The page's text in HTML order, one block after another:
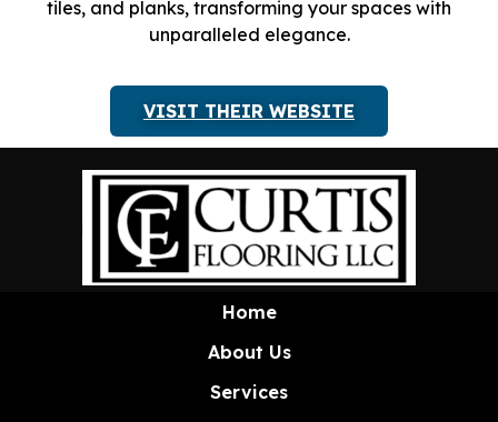
tiles, and planks, transforming your spaces with
unparalleled elegance.
VISIT THEIR WEBSITE
Home
About Us
Services